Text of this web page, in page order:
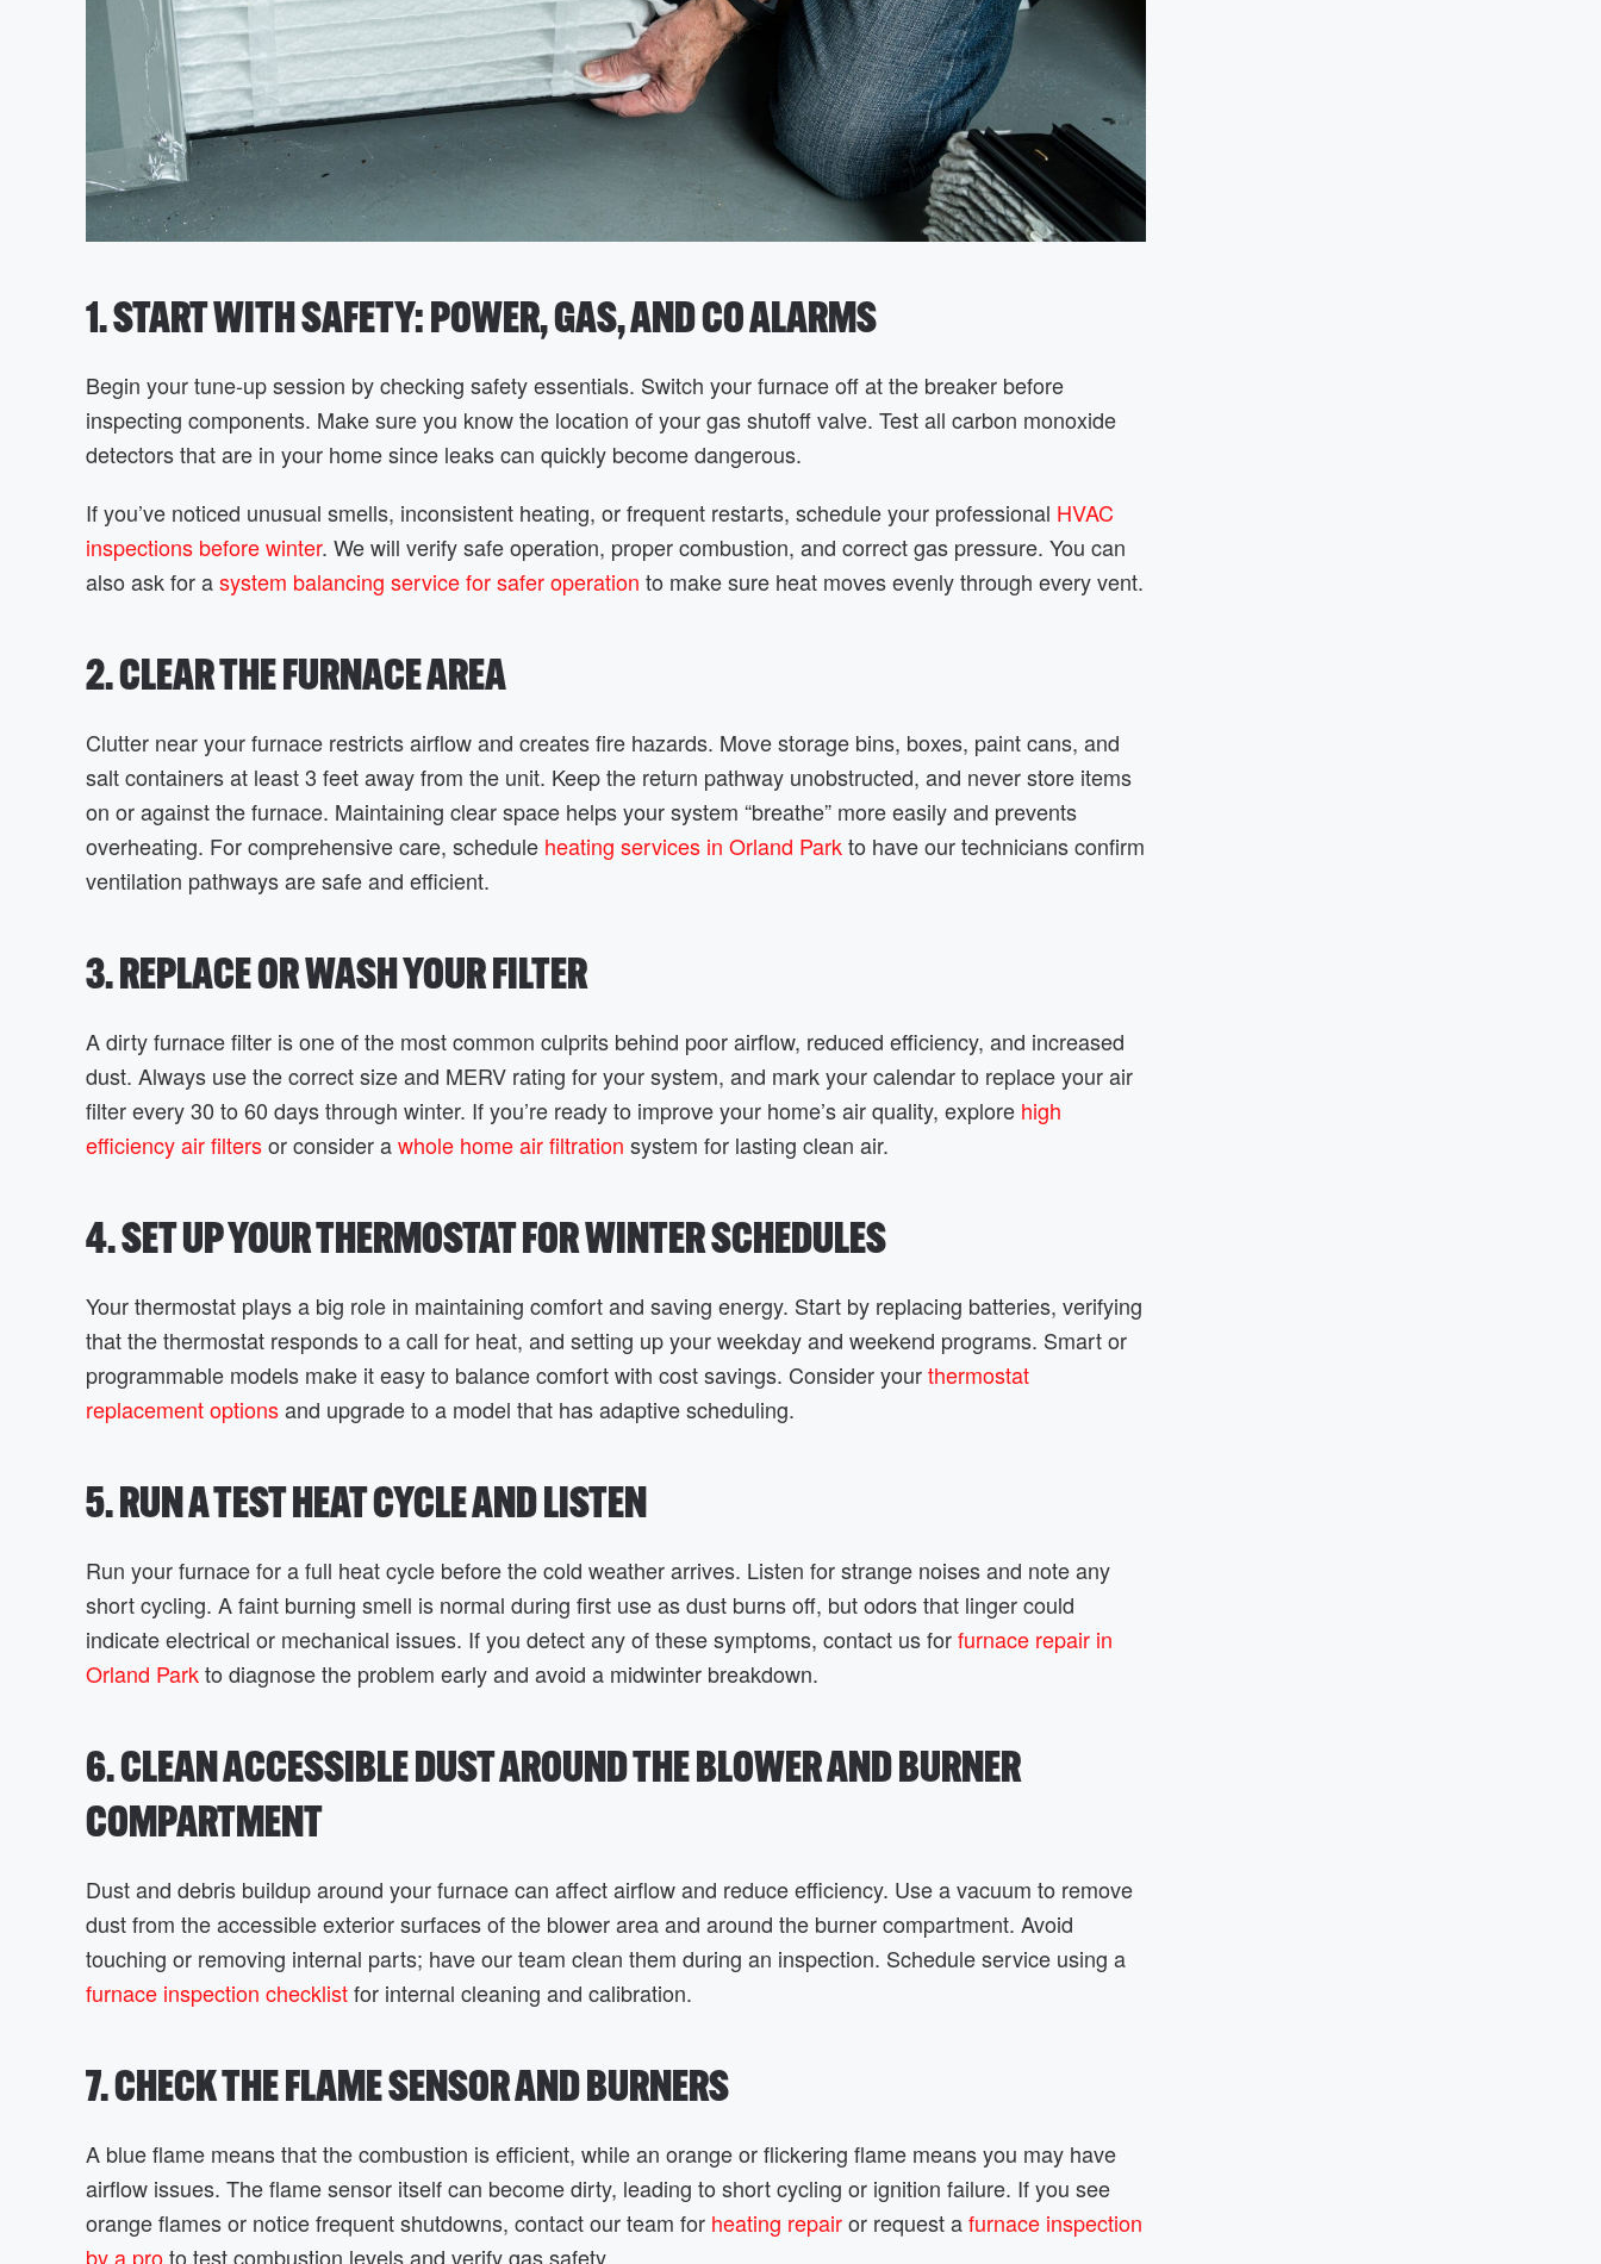
1. START WITH SAFETY: POWER, GAS, AND CO ALARMS
Begin your tune-up session by checking safety essentials. Switch your furnace off at the breaker before
inspecting components. Make sure you know the location of your gas shutoff valve. Test all carbon monoxide
detectors that are in your home since leaks can quickly become dangerous.
If you’ve noticed unusual smells, inconsistent heating, or frequent restarts, schedule your professional HVAC
inspections before winter. We will verify safe operation, proper combustion, and correct gas pressure. You can
also ask for asystem balancing service for safer operation to make sure heat moves evenly through every vent.
2. CLEAR THE FURNACE AREA
Clutter near your furnace restricts airflow and creates fire hazards. Move storage bins, boxes, paint cans, and
salt containers at least 3 feet away from the unit. Keep the return pathway unobstructed, and never store items
on or against the furnace. Maintaining clear space helps your system “breathe” more easily and prevents
overheating. For comprehensive care, schedule heating services in Orland Parkto have our technicians confirm
ventilation pathways are safe and efficient.
3. REPLACE OR WASH YOUR FILTER
A dirty furnace filter is one of the most common culprits behind poor airflow, reduced efficiency, and increased
dust. Always use the correct size and MERV rating for your system, and mark your calendar to replace your air
filter every 30 to 60 days through winter. If you’re ready to improve your home’s air quality, explore high
efficiency air filtersor consider awhole home air filtration system for lasting clean air.
4. SET UP YOUR THERMOSTAT FOR WINTER SCHEDULES
Your thermostat plays a big role in maintaining comfort and saving energy. Start by replacing batteries, verifying
that the thermostat responds to a call for heat, and setting up your weekday and weekend programs. Smart or
programmable models make it easy to balance comfort with cost savings. Consider yourthermostat
replacement optionsand upgrade to a model that has adaptive scheduling.
5. RUN A TEST HEAT CYCLE AND LISTEN
Run your furnace for a full heat cycle before the cold weather arrives. Listen for strange noises and note any
short cycling. A faint burning smell is normal during first use as dust burns off, but odors that linger could
indicate electrical or mechanical issues. If you detect any of these symptoms, contact us forfurnace repair in
Orland Parkto diagnose the problem early and avoid a midwinter breakdown.
6. CLEAN ACCESSIBLE DUST AROUND THE BLOWER AND BURNER
COMPARTMENT
Dust and debris buildup around your furnace can affect airflow and reduce efficiency. Use a vacuum to remove
dust from the accessible exterior surfaces of the blower area and around the burner compartment. Avoid
touching or removing internal parts; have our team clean them during an inspection. Schedule service using a
furnace inspection checklistfor internal cleaning and calibration.
7. CHECK THE FLAME SENSOR AND BURNERS
A blue flame means that the combustion is efficient, while an orange or flickering flame means you may have
airflow issues. The flame sensor itself can become dirty, leading to short cycling or ignition failure. If you see
orange flames or notice frequent shutdowns, contact our team for heating repairor request afurnace inspection
by a proto test combustion levels and verify gas safety.